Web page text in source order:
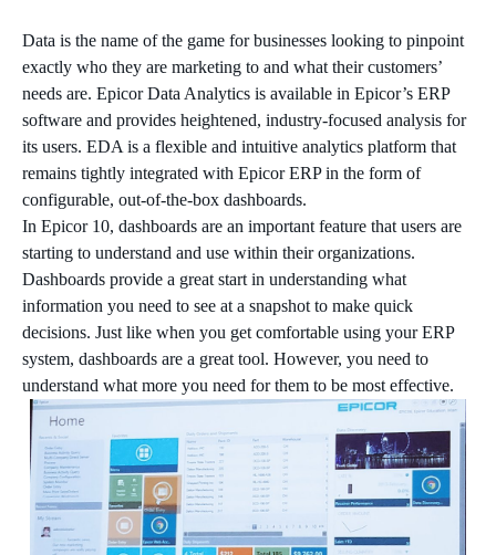
Data is the name of the game for businesses looking to pinpoint
exactly who they are marketing to and what their customers’
needs are. Epicor Data Analytics is available in Epicor’s ERP
software and provides heightened, industry-focused analysis for
its users. EDA is a flexible and intuitive analytics platform that
remains tightly integrated with Epicor ERP in the form of
configurable, out-of-the-box dashboards.
In Epicor 10, dashboards are an important feature that users are
starting to understand and use within their organizations.
Dashboards provide a great start in understanding what
information you need to see at a snapshot to make quick
decisions. Just like when you get comfortable using your ERP
system, dashboards are a great tool. However, you need to
understand what more you need for them to be most effective.